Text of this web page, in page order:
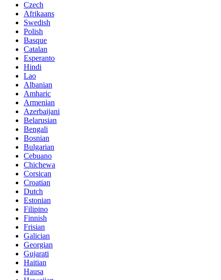
Czech
Afrikaans
Swedish
Polish
Basque
Catalan
Esperanto
Hindi
Lao
Albanian
Amharic
Armenian
Azerbaijani
Belarusian
Bengali
Bosnian
Bulgarian
Cebuano
Chichewa
Corsican
Croatian
Dutch
Estonian
Filipino
Finnish
Frisian
Galician
Georgian
Gujarati
Haitian
Hausa